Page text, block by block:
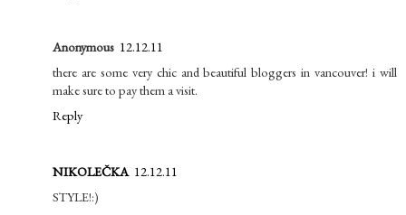
Anonymous 12.12.11
there are some very chic and beautiful bloggers in vancouver! i will
make sure to pay them a visit.
Reply
NIKOLEČKA 12.12.11
STYLE!:)